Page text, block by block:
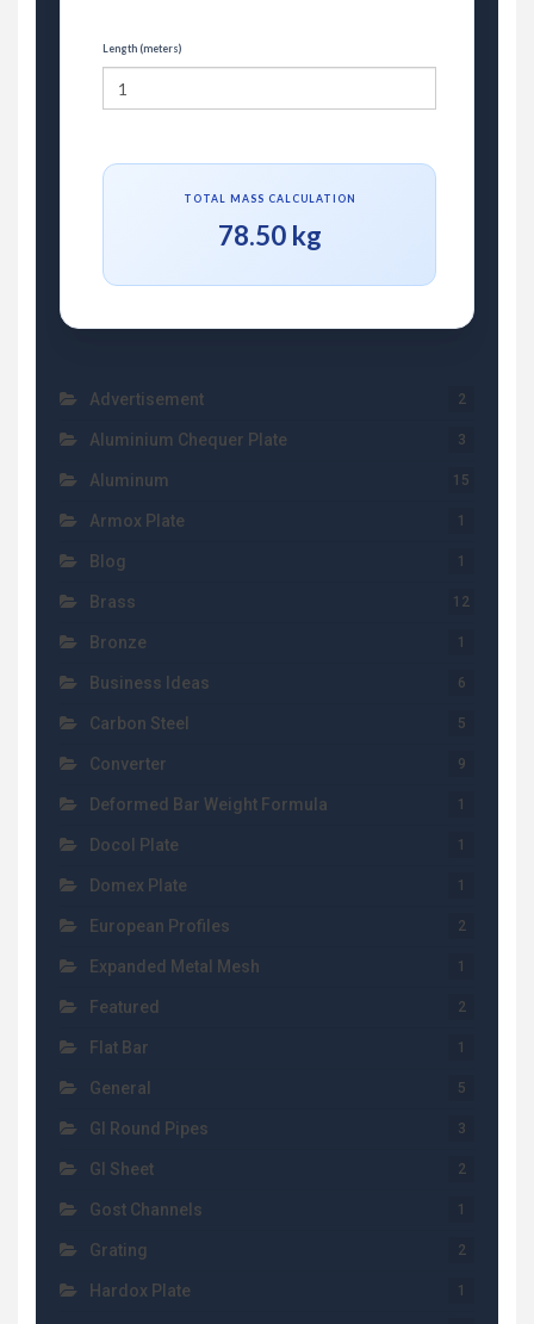
Length (meters)
TOTAL MASS CALCULATION
78.50 kg
Advertisement 2
Aluminium Chequer Plate 3
Aluminum 15
Armox Plate 1
Blog 1
Brass 12
Bronze 1
Business Ideas 6
Carbon Steel 5
Converter 9
Deformed Bar Weight Formula 1
Docol Plate 1
Domex Plate 1
European Profiles 2
Expanded Metal Mesh 1
Featured 2
Flat Bar 1
General 5
GI Round Pipes 3
GI Sheet 2
Gost Channels 1
Grating 2
Hardox Plate 1